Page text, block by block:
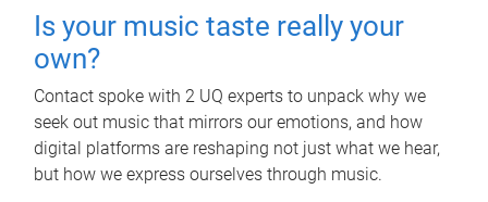
Is your music taste really your
own?
Contact spoke with 2 UQ experts to unpack why we
seek out music that mirrors our emotions, and how
digital platforms are reshaping not just what we hear,
but how we express ourselves through music.